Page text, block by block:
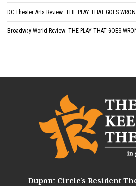
DC Theater Arts Review: THE PLAY THAT GOES
Broadway World Review: THE PLAY THAT GOES
Dupont Circle’s Resident